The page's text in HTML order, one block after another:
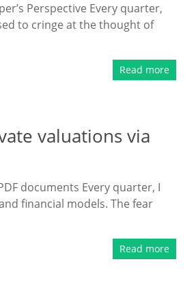
Perspective Every quarter,
to cringe at the thought of
Read more
valuations via
documents Every quarter, I
financial models. The fear
Read more